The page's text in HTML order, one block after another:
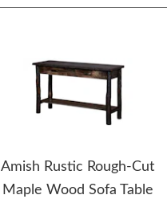
Amish Rustic Rough-Cut
Maple Wood Sofa Table